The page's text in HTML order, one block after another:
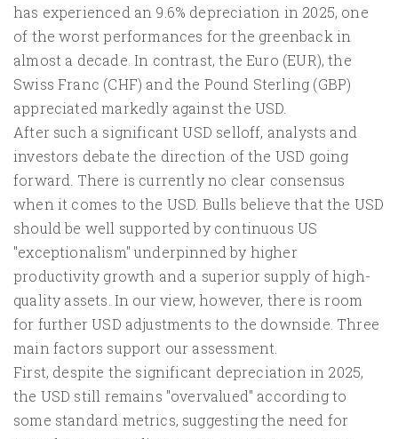
has experienced an 9.6% depreciation in 2025, one
of the worst performances for the greenback in
almost a decade. In contrast, the Euro (EUR), the
Swiss Franc (CHF) and the Pound Sterling (GBP)
appreciated markedly against the USD.
After such a significant USD selloff, analysts and
investors debate the direction of the USD going
forward. There is currently no clear consensus
when it comes to the USD. Bulls believe that the USD
should be well supported by continuous US
"exceptionalism" underpinned by higher
productivity growth and a superior supply of high-
quality assets. In our view, however, there is room
for further USD adjustments to the downside. Three
main factors support our assessment.
First, despite the significant depreciation in 2025,
the USD still remains "overvalued" according to
some standard metrics, suggesting the need for